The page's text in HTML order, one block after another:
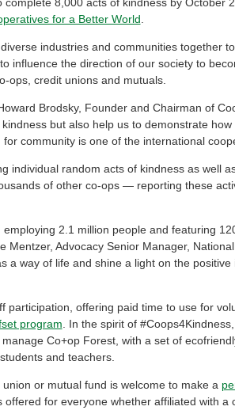
8,000 acts of kindness by October
for a Better World.
industries and communities together
influence the direction of our society to
ops, credit unions and mutuals.
Brodsky, Founder and Chairman of
but also help us to demonstrate
community is one of the international
individual random acts of kindness as well
of other co-ops — reporting these
2.1 million people and featuring
Mentzer, Advocacy Senior Manager,
way of life and shine a light on the positive
participation, offering paid time to use for
program. In the spirit of
Co+op Forest, with a set of
and teachers.
or mutual fund is welcome to make a
offered for everyone whether affiliated with a